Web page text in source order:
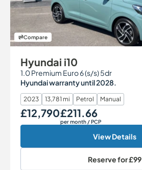
Compare
Hyundai i10
1.0 Premium Euro 6 (s/s) 5dr
Hyundai warranty until 2028.
2023 13,781 mi Petrol Manual
Our Price
£12,790Monthly Price
£211.66
per month / PCP
View Details
Reserve for£99